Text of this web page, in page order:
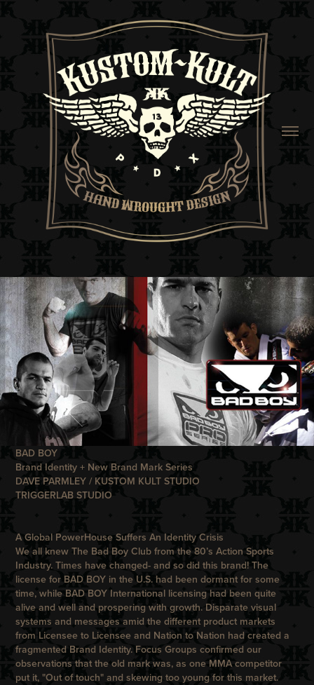
BAD BOY
Brand Identity + New Brand Mark Series
DAVE PARMLEY / KUSTOM KULT STUDIO
TRIGGERLAB STUDIO
A Global PowerHouse Suffers An Identity Crisis
We all knew The Bad Boy Club from the 80’s Action Sports
Industry. Times have changed- and so did this brand! The
license for BAD BOY in the U.S. had been dormant for some
time, while BAD BOY International licensing had been quite
alive and well and prospering with growth. Disparate visual
systems and messages amid the different product markets
from Licensee to Licensee and Nation to Nation had created a
fragmented Brand Identity. Focus Groups confirmed our
observations that the old mark was, as one MMA competitor
put it, "Out of touch" and skewing too young for this market.